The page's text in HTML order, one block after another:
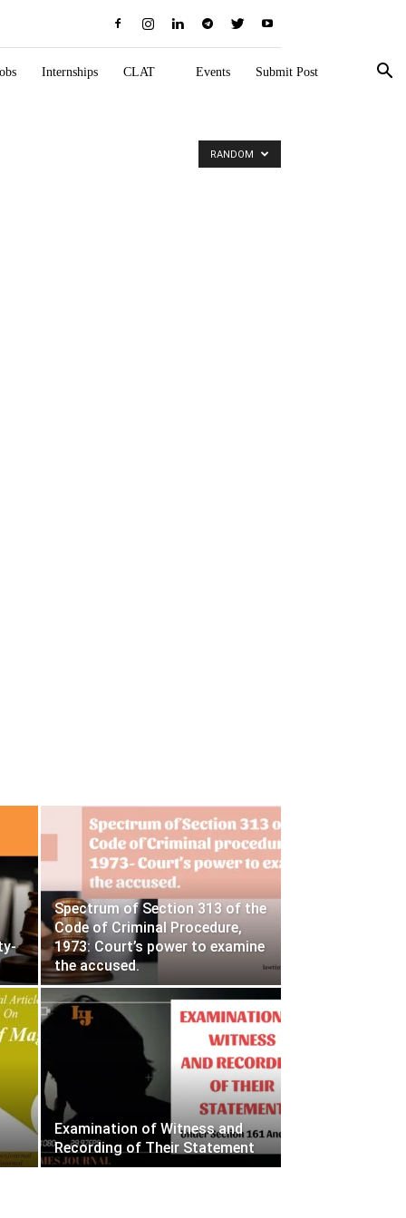
Internships CLAT Events Submit Post
RANDOM
Spectrum of Section 313 of the
Code of Criminal Procedure,
1973: Court’s power to examine
the accused.
Examination of Witness and
Recording of Their Statement